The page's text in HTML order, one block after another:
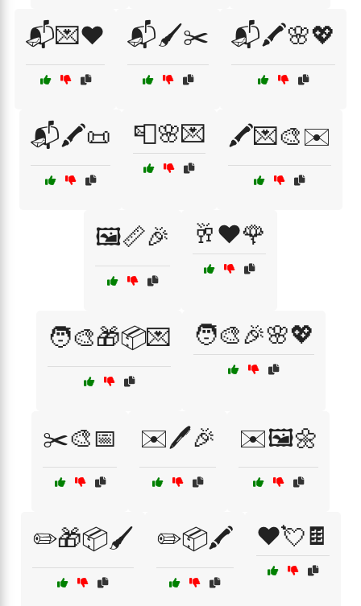
📬💌❤️ 📬🖌️✂️ 📬🖍️🌸💖
📬🖍️📜 📮🌸💌 🖍️💌🎨✉️
🖼️📏🎉 🥂❤️🌹
🧑‍🎨🎁📦💌 🧑‍🎨🎉🌸💖
✂️🎨📅 ✉️🖊️🎉 ✉️🖼️🌼
✏️🎁📦🖌️ ✏️📦🖍️ ❤️💘🍫